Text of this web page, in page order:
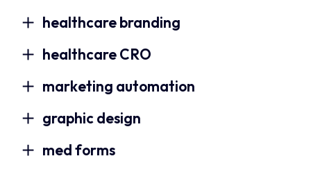
healthcare branding
healthcare CRO
marketing automation
graphic design
med forms